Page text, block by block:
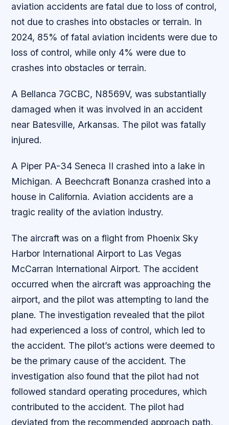
aviation accidents are fatal due to loss of control,
not due to crashes into obstacles or terrain. In
2024, 85% of fatal aviation incidents were due to
loss of control, while only 4% were due to
crashes into obstacles or terrain.
A Bellanca 7GCBC, N8569V, was substantially
damaged when it was involved in an accident
near Batesville, Arkansas. The pilot was fatally
injured.
A Piper PA-34 Seneca II crashed into a lake in
Michigan. A Beechcraft Bonanza crashed into a
house in California. Aviation accidents are a
tragic reality of the aviation industry.
The aircraft was on a flight from Phoenix Sky
Harbor International Airport to Las Vegas
McCarran International Airport. The accident
occurred when the aircraft was approaching the
airport, and the pilot was attempting to land the
plane. The investigation revealed that the pilot
had experienced a loss of control, which led to
the accident. The pilot’s actions were deemed to
be the primary cause of the accident. The
investigation also found that the pilot had not
followed standard operating procedures, which
contributed to the accident. The pilot had
deviated from the recommended approach path,